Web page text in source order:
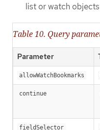
list or watch
Table 10. Query
Parameter
allowWatchBookmarks
continue
fieldSelector